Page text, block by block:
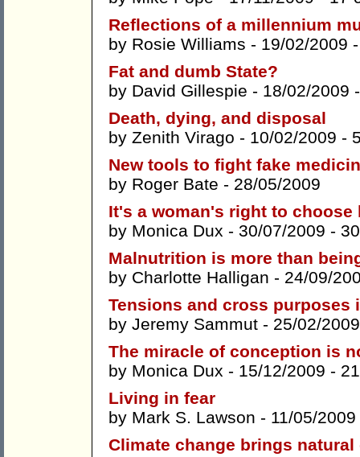
Reflections of a millennium
by Rosie Williams - 19/02/2009
Fat and dumb State?
by David Gillespie - 18/02/2009
Death, dying, and disposal
by Zenith Virago - 10/02/2009 -
New tools to fight fake
by Roger Bate - 28/05/2009
It's a woman's right to choose
by Monica Dux - 30/07/2009 -
Malnutrition is more than
by Charlotte Halligan - 24/09/
Tensions and cross purposes
by Jeremy Sammut - 25/02/2009
The miracle of conception is
by Monica Dux - 15/12/2009 -
Living in fear
by Mark S. Lawson - 11/05/
Climate change brings